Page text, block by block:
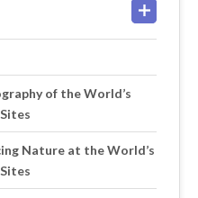
of the World’s
Nature at the World’s